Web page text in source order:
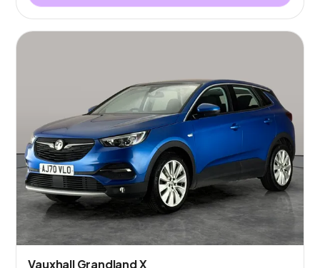
Vauxhall Grandland X